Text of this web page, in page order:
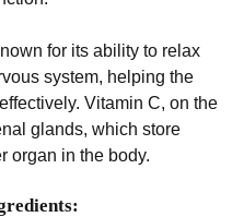
for its ability to relax
system, helping the
Vitamin C, on the
glands, which store
organ in the body.